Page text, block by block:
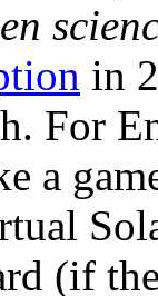
in
For
a
(if